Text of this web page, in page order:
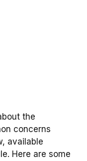
the
concerns
available
Here are some